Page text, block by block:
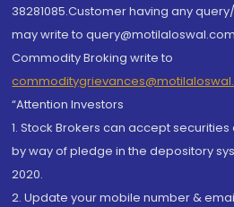
38281085.Customer having any
may write to
Commodity Broking write to
“Attention Investors
1. Stock Brokers can accept
by way of pledge in the depository
2020.
2. Update your mobile number &